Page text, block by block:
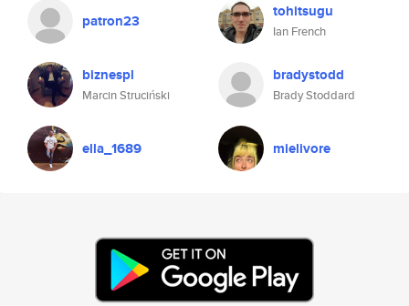
patron23 tohitsugu
Ian French
biznespl
Marcin Struciński
bradystodd
Brady Stoddard
ella_1689 mielivore